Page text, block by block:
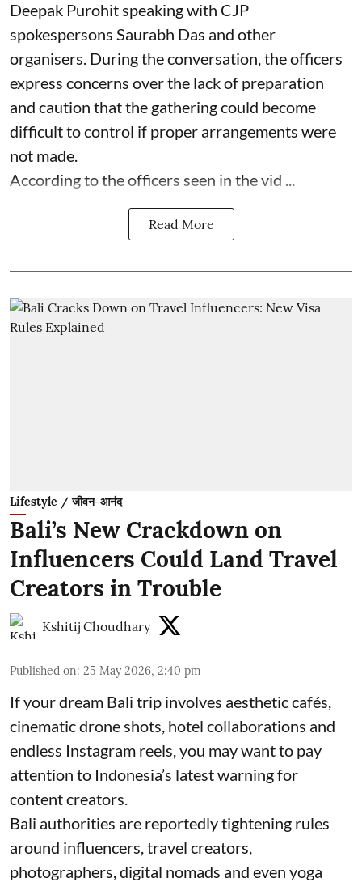
Deepak Purohit speaking with CJP
spokespersons Saurabh Das and other
organisers. During the conversation, the officers
express concerns over the lack of preparation
and caution that the gathering could become
difficult to control if proper arrangements were
not made.
According to the officers seen in the vid ...
Read More
Lifestyle / जीवन-आनंद
Bali’s New Crackdown on
Influencers Could Land Travel
Creators in Trouble
Kshitij Choudhary
Published on: 25 May 2026, 2:40 pm
If your dream Bali trip involves aesthetic cafés,
cinematic drone shots, hotel collaborations and
endless Instagram reels, you may want to pay
attention to Indonesia’s latest warning for
content creators.
Bali authorities are reportedly tightening rules
around influencers, travel creators,
photographers, digital nomads and even yoga